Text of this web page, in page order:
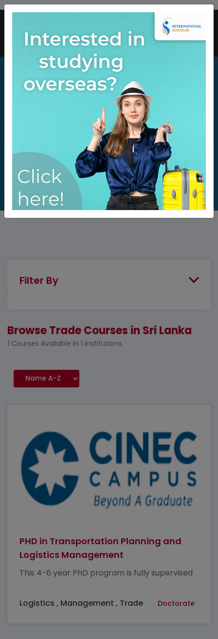
Filter By
Browse Trade Courses in Sri Lanka
1 Courses Available in 1 Institutions
PHD in Transportation Planning and
Logistics Management
This 4-6 year PhD program is fully supervised
Logistics , Management , Trade Doctorate